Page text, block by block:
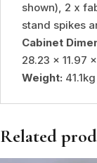
shown), 2 x
stand spikes
Cabinet
28.23 x 11.97
Weight: 41.1kg
Related